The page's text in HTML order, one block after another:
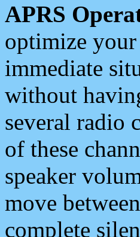
APRS
optimize
immediate
without
several radio
of these
speaker
move
complete